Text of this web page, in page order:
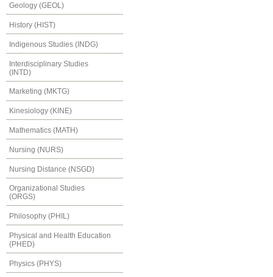
Geology (GEOL)
History (HIST)
Indigenous Studies (INDG)
Interdisciplinary Studies
(INTD)
Marketing (MKTG)
Kinesiology (KINE)
Mathematics (MATH)
Nursing (NURS)
Nursing Distance (NSGD)
Organizational Studies
(ORGS)
Philosophy (PHIL)
Physical and Health Education
(PHED)
Physics (PHYS)